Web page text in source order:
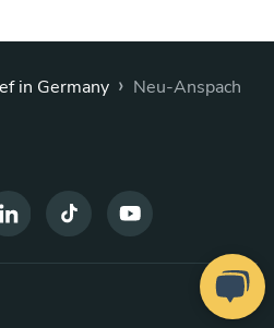
in Germany › Neu-Anspach